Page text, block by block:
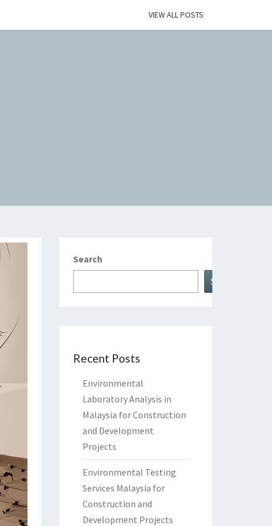
VIEW ALL POSTS
Search
Search
Recent Posts
Environmental
Laboratory Analysis in
Malaysia for Construction
and Development
Projects
Environmental Testing
Services Malaysia for
Construction and
Development Projects